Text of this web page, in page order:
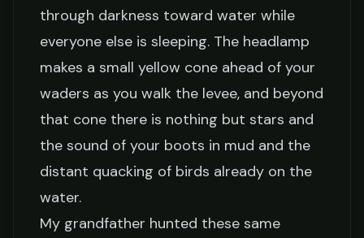
through darkness toward water while
everyone else is sleeping. The headlamp
makes a small yellow cone ahead of your
waders as you walk the levee, and beyond
that cone there is nothing but stars and
the sound of your boots in mud and the
distant quacking of birds already on the
water.
My grandfather hunted these same